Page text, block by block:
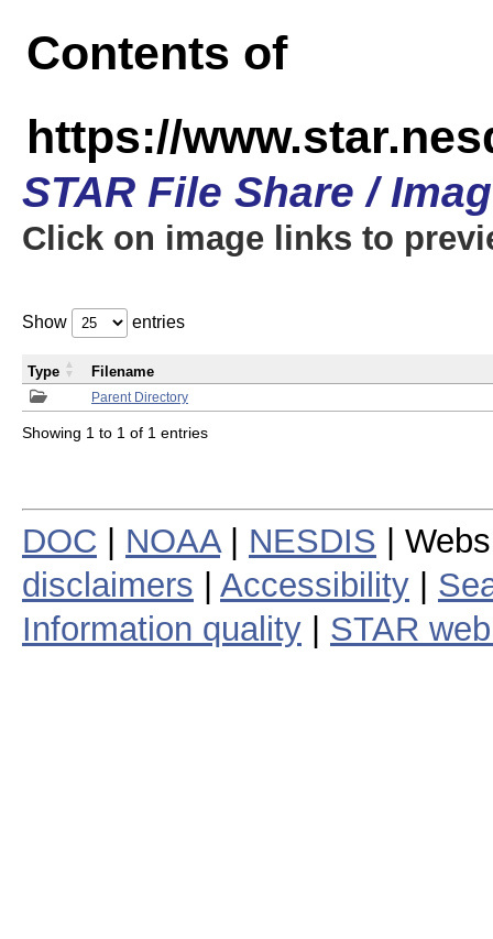
Contents of
https://
STAR File Share /
Click on image links to
Show entries
Parent Directory
Type Filename
Showing 1 to 1 of 1 entries
DOC NOAA| NESDIS |
disclaimers
Accessibility
Information quality
STAR